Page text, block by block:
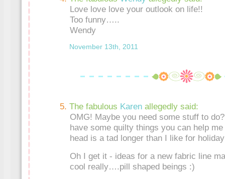
Love love love your outlook on life!!
Too funny…..
Wendy
November 13th, 2011
The fabulous Karen allegedly said:
OMG! Maybe you need some stuff to
have some quilty things you can help
head is a tad longer than I like for
Oh I get it - ideas for a new fabric line
cool really….pill shaped beings :)